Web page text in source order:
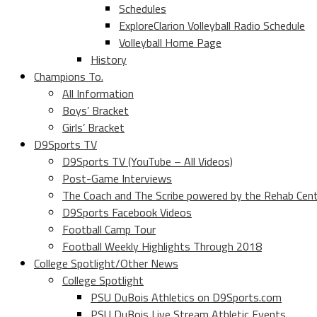
Schedules
ExploreClarion Volleyball Radio Schedule
Volleyball Home Page
History
Champions To.
All Information
Boys’ Bracket
Girls’ Bracket
D9Sports TV
D9Sports TV (YouTube – All Videos)
Post-Game Interviews
The Coach and The Scribe powered by the Rehab
D9Sports Facebook Videos
Football Camp Tour
Football Weekly Highlights Through 2018
College Spotlight/Other News
College Spotlight
PSU DuBois Athletics on D9Sports.com